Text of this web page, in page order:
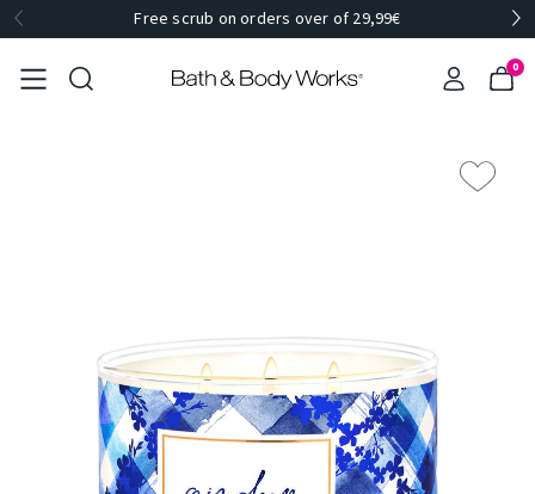
Free scrub on orders over of 29,99€
0